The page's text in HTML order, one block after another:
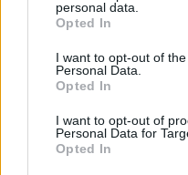
grant or deny consent to
use your data for below
consent section.
personal data.
Opted In
I want to opt-out of
Personal Data.
Opted In
I want to opt-out of
Personal Data for
Opted In